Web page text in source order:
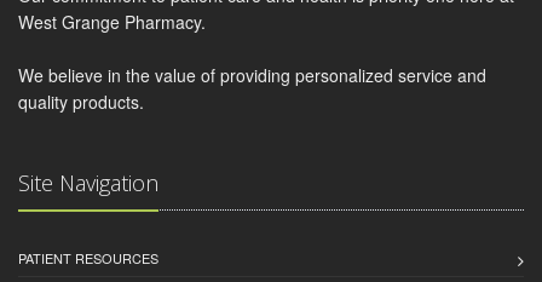
West Grange Pharmacy.
We believe in the value of providing personalized service and
quality products.
Site Navigation
PATIENT RESOURCES